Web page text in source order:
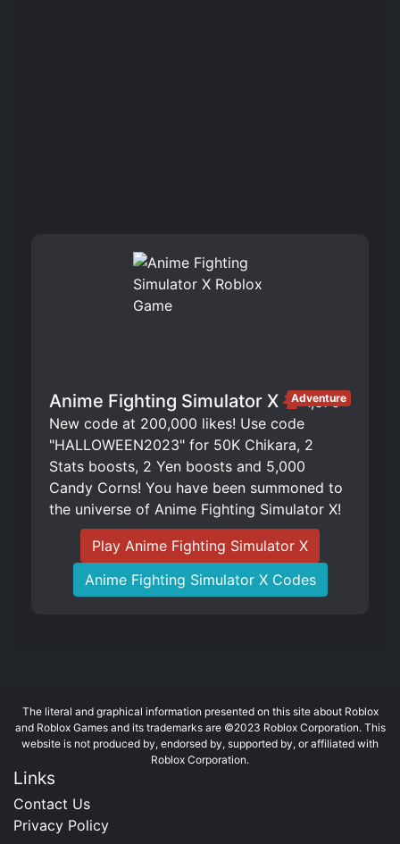
Anime Fighting Simulator X 1,375
Adventure
New code at 200,000 likes! Use code
"HALLOWEEN2023" for 50K Chikara, 2
Stats boosts, 2 Yen boosts and 5,000
Candy Corns! You have been summoned to
the universe of Anime Fighting Simulator X!
Play Anime Fighting Simulator X
Anime Fighting Simulator X Codes
The literal and graphical information presented on this site about Roblox
and Roblox Games and its trademarks are ©2023 Roblox Corporation. This
website is not produced by, endorsed by, supported by, or affiliated with
Roblox Corporation.
Links
Contact Us
Privacy Policy